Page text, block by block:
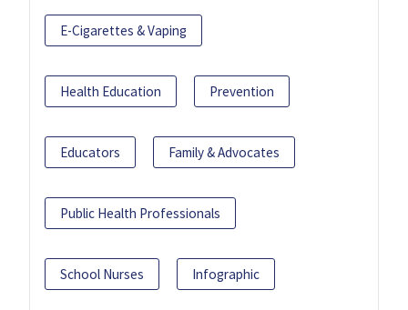
E-Cigarettes & Vaping
Health Education Prevention
Educators Family & Advocates
Public Health Professionals
School Nurses Infographic